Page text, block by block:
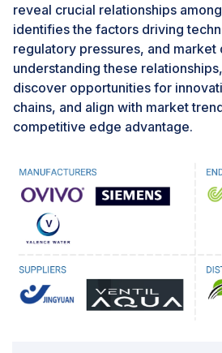
CHALLENGES: Partial Oxidation
Requiring Additional Processes.
The inability to fully convert
inorganic ions to environmentally
during treatment often requires
remediation. In many instances,
completely transform ammonia
instead produce intermediates
nitrates. These compounds can
effluent and pose greater
health risks; for example, nitrites
aquatic organisms and may
supplies. Similarly, ions like
phosphates can form unwanted
reveal crucial relationships
identifies the factors driving
regulatory pressures, and market
understanding these
discover opportunities for
chains, and align with market
competitive edge advantage.